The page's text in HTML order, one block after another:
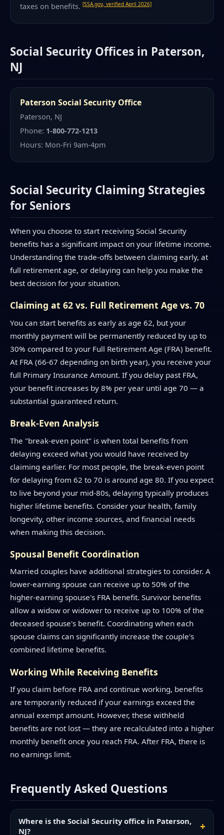
taxes on benefits.[SSA.gov, verified April 2026]
Social Security Offices in Paterson,
NJ
Paterson Social Security Office
Paterson, NJ
Phone: 1-800-772-1213
Hours: Mon-Fri 9am-4pm
Social Security Claiming Strategies
for Seniors
When you choose to start receiving Social Security
benefits has a significant impact on your lifetime income.
Understanding the trade-offs between claiming early, at
full retirement age, or delaying can help you make the
best decision for your situation.
Claiming at 62 vs. Full Retirement Age vs. 70
You can start benefits as early as age 62, but your
monthly payment will be permanently reduced by up to
30% compared to your Full Retirement Age (FRA) benefit.
At FRA (66-67 depending on birth year), you receive your
full Primary Insurance Amount. If you delay past FRA,
your benefit increases by 8% per year until age 70 — a
substantial guaranteed return.
Break-Even Analysis
The "break-even point" is when total benefits from
delaying exceed what you would have received by
claiming earlier. For most people, the break-even point
for delaying from 62 to 70 is around age 80. If you expect
to live beyond your mid-80s, delaying typically produces
higher lifetime benefits. Consider your health, family
longevity, other income sources, and financial needs
when making this decision.
Spousal Benefit Coordination
Married couples have additional strategies to consider. A
lower-earning spouse can receive up to 50% of the
higher-earning spouse's FRA benefit. Survivor benefits
allow a widow or widower to receive up to 100% of the
deceased spouse's benefit. Coordinating when each
spouse claims can significantly increase the couple's
combined lifetime benefits.
Working While Receiving Benefits
If you claim before FRA and continue working, benefits
are temporarily reduced if your earnings exceed the
annual exempt amount. However, these withheld
benefits are not lost — they are recalculated into a higher
monthly benefit once you reach FRA. After FRA, there is
no earnings limit.
Frequently Asked Questions
Where is the Social Security office in Paterson,
NJ?